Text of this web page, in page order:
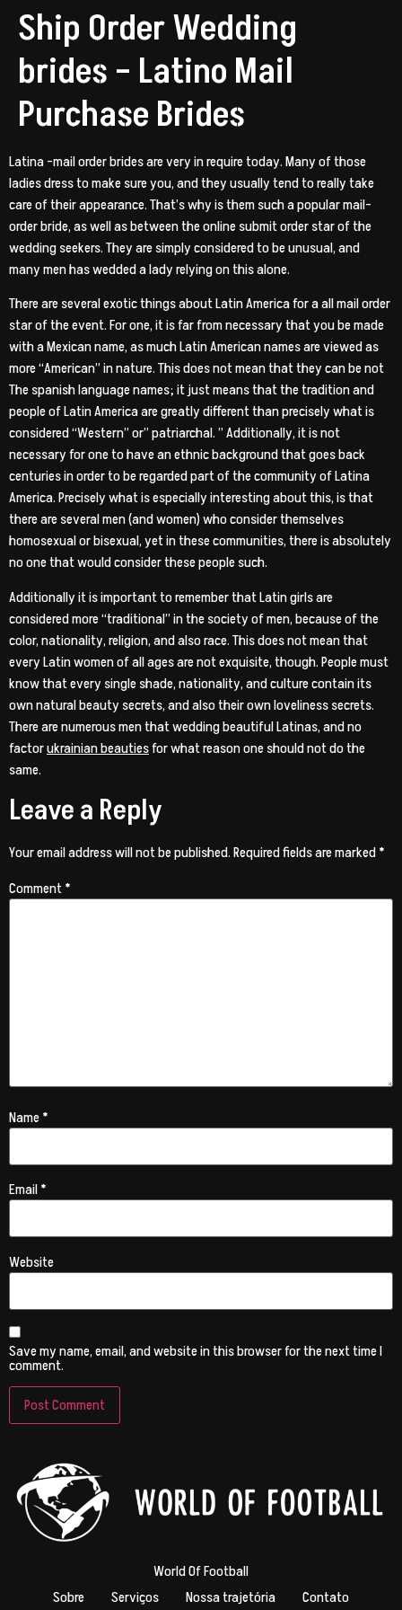
Ship Order Wedding
brides – Latino Mail
Purchase Brides
Latina -mail order brides are very in require today. Many of those
ladies dress to make sure you, and they usually tend to really take
care of their appearance. That’s why is them such a popular mail-
order bride, as well as between the online submit order star of the
wedding seekers. They are simply considered to be unusual, and
many men has wedded a lady relying on this alone.
There are several exotic things about Latin America for a all mail order
star of the event. For one, it is far from necessary that you be made
with a Mexican name, as much Latin American names are viewed as
more “American” in nature. This does not mean that they can be not
The spanish language names; it just means that the tradition and
people of Latin America are greatly different than precisely what is
considered “Western” or” patriarchal. ” Additionally, it is not
necessary for one to have an ethnic background that goes back
centuries in order to be regarded part of the community of Latina
America. Precisely what is especially interesting about this, is that
there are several men (and women) who consider themselves
homosexual or bisexual, yet in these communities, there is absolutely
no one that would consider these people such.
Additionally it is important to remember that Latin girls are
considered more “traditional” in the society of men, because of the
color, nationality, religion, and also race. This does not mean that
every Latin women of all ages are not exquisite, though. People must
know that every single shade, nationality, and culture contain its
own natural beauty secrets, and also their own loveliness secrets.
There are numerous men that wedding beautiful Latinas, and no
factorukrainian beautiesfor what reason one should not do the
same.
Leave a Reply
Your email address will not be published.Required fields are marked*
Comment*
Name*
Email*
Website
Save my name, email, and website in this browser for the next time I
comment.
World Of Football
Sobre
Serviços Nossa trajetória Contato